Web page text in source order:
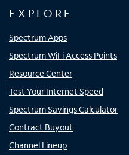
EXPLORE
Spectrum Apps
Spectrum WiFi Access Points
Resource Center
Test Your Internet Speed
Spectrum Savings Calculator
Contract Buyout
Channel Lineup